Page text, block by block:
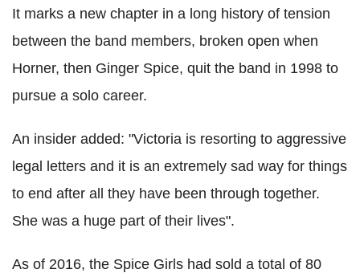
It marks a new chapter in a long history of tension
between the band members, broken open when
Horner, then Ginger Spice, quit the band in 1998 to
pursue a solo career.
An insider added: "Victoria is resorting to aggressive
legal letters and it is an extremely sad way for things
to end after all they have been through together.
She was a huge part of their lives".
As of 2016, the Spice Girls had sold a total of 80